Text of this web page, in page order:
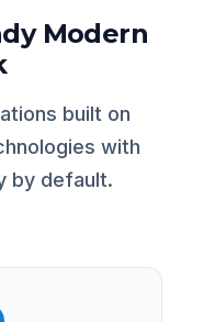
Modern
built on
with
by default.